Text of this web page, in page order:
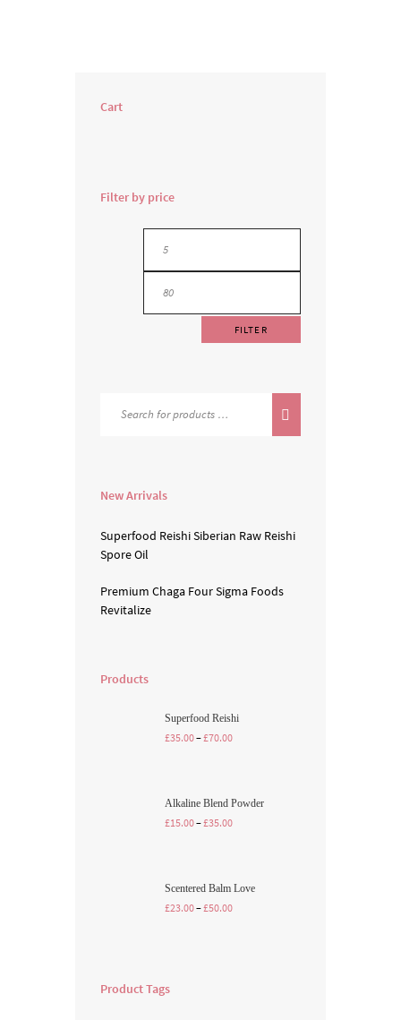
Cart
Filter by price
FILTER
New Arrivals
Superfood ReishiSiberian Raw Reishi
Spore Oil
Premium Chaga Four Sigma Foods
Revitalize
Products
Superfood Reishi
£35.00–£70.00
Alkaline Blend Powder
£15.00–£35.00
Scentered Balm Love
£23.00–£50.00
Product Tags